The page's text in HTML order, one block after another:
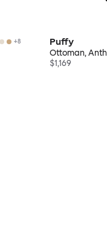
+8 Puffy
Ottoman,
$1,169